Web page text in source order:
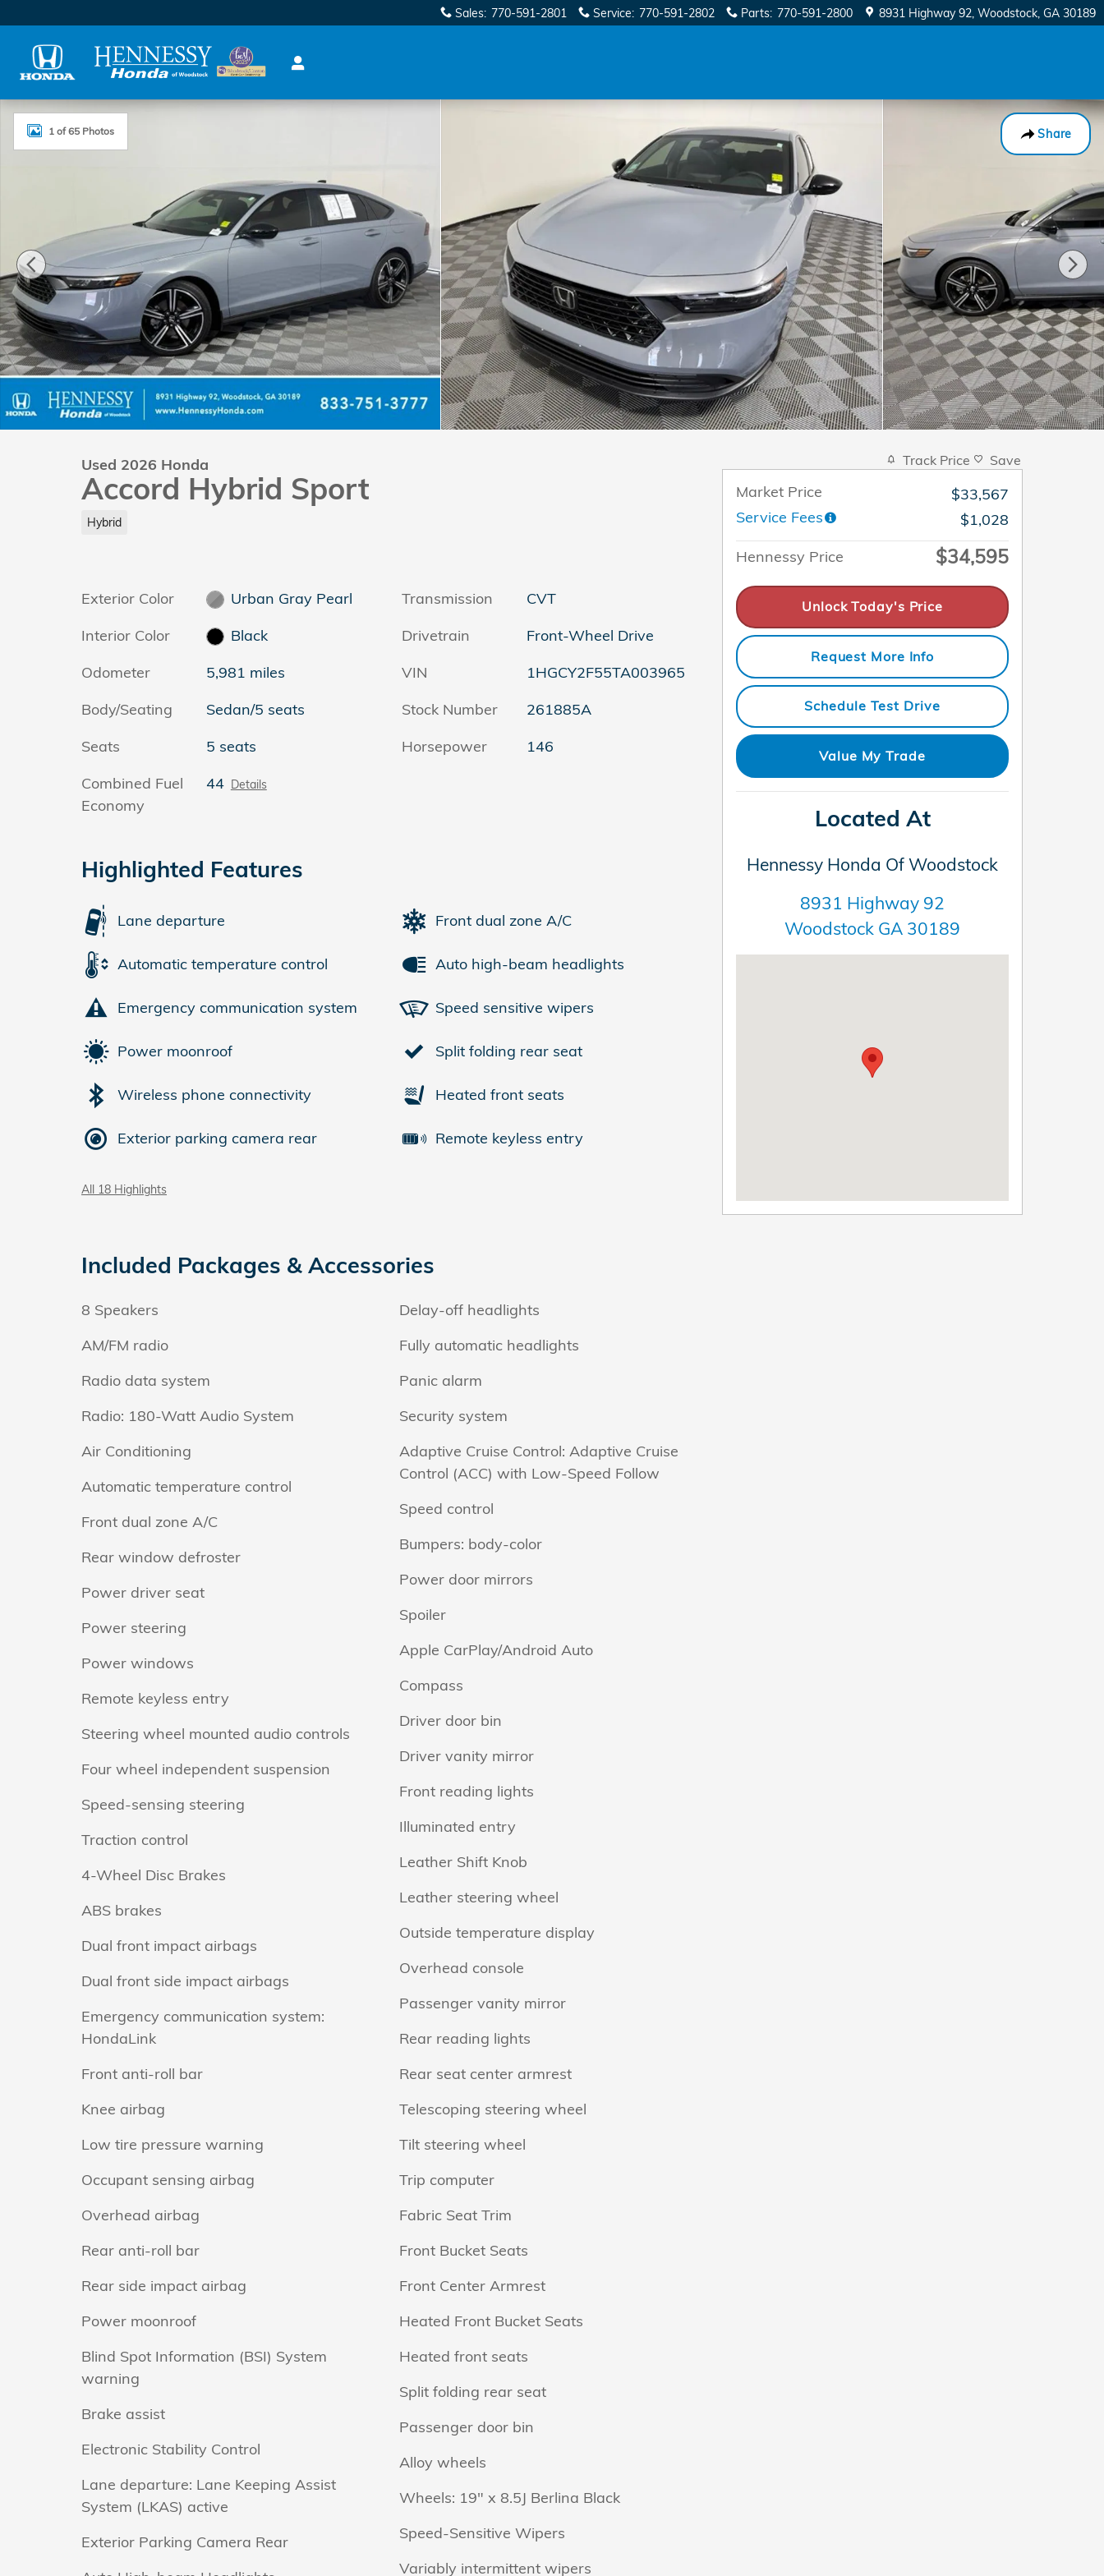
Sales: 770-591-2801 Service: 770-591-2802 Parts: 770-591-2800 8931 Highway 92 Woodstock, GA 30189
Share
Used 2026 Honda Accord Hybrid Sport Sedan Photo 1 of 65
1 of 65 Photos
Used 2026 Honda
Accord Hybrid Sport
Hybrid
Exterior Color
Urban Gray Pearl
Interior Color
Black
Odometer
5,981 miles
Body/Seating
Sedan/5 seats
Seats
5 seats
Combined Fuel
Economy
44 Details
Transmission
CVT
Drivetrain
Front-Wheel Drive
VIN
1HGCY2F55TA003965
Stock Number
261885A
Horsepower
146
Highlighted Features
Lane departure
Automatic temperature control
Emergency communication system
Power moonroof
Wireless phone connectivity
Exterior parking camera rear
Front dual zone A/C
Auto high-beam headlights
Speed sensitive wipers
Split folding rear seat
Heated front seats
Remote keyless entry
All 18 Highlights
Included Packages & Accessories
8 Speakers
AM/FM radio
Radio data system
Radio: 180-Watt Audio System
Air Conditioning
Automatic temperature control
Front dual zone A/C
Rear window defroster
Power driver seat
Power steering
Power windows
Remote keyless entry
Steering wheel mounted audio controls
Four wheel independent suspension
Speed-sensing steering
Traction control
4-Wheel Disc Brakes
ABS brakes
Dual front impact airbags
Dual front side impact airbags
Emergency communication system:
HondaLink
Front anti-roll bar
Knee airbag
Low tire pressure warning
Occupant sensing airbag
Overhead airbag
Rear anti-roll bar
Rear side impact airbag
Power moonroof
Blind Spot Information (BSI) System
warning
Brake assist
Electronic Stability Control
Lane departure: Lane Keeping Assist
System (LKAS) active
Exterior Parking Camera Rear
Delay-off headlights
Fully automatic headlights
Panic alarm
Security system
Adaptive Cruise Control: Adaptive Cruise
Control (ACC) with Low-Speed Follow
Speed control
Bumpers: body-color
Power door mirrors
Spoiler
Apple CarPlay/Android Auto
Compass
Driver door bin
Driver vanity mirror
Front reading lights
Illuminated entry
Leather Shift Knob
Leather steering wheel
Outside temperature display
Overhead console
Passenger vanity mirror
Rear reading lights
Rear seat center armrest
Telescoping steering wheel
Tilt steering wheel
Trip computer
Fabric Seat Trim
Front Bucket Seats
Front Center Armrest
Heated Front Bucket Seats
Heated front seats
Split folding rear seat
Passenger door bin
Alloy wheels
Wheels: 19" x 8.5J Berlina Black
Speed-Sensitive Wipers
Variably intermittent wipers
Track Price Save
Market Price
$33,567
Service Fees
$1,028
Hennessy Price
$34,595
Unlock Today's Price
Request More Info
Schedule Test Drive
Value My Trade
Located At
Hennessy Honda Of Woodstock
8931 Highway 92
Woodstock GA 30189